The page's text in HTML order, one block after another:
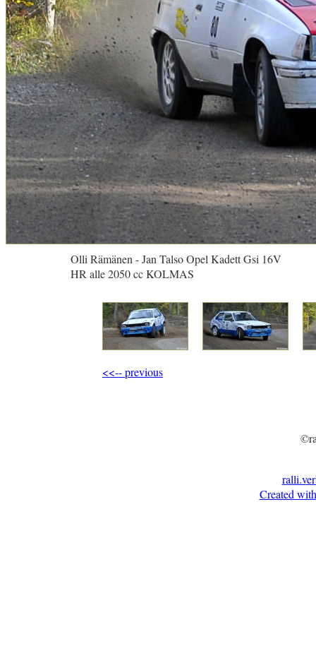
Olli Rämänen - Jan Talso Opel Kadett Gsi 16V
HR alle 2050 cc KOLMAS
<<-- previous
Created